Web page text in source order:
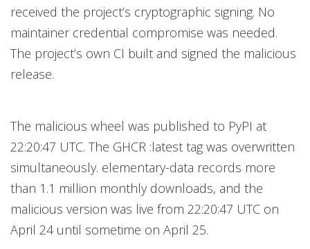
received the project’s cryptographic signing. No
maintainer credential compromise was needed.
The project’s own CI built and signed the malicious
release.
The malicious wheel was published to PyPI at
22:20:47 UTC. The GHCR :latest tag was overwritten
simultaneously. elementary-data records more
than 1.1 million monthly downloads, and the
malicious version was live from 22:20:47 UTC on
April 24 until sometime on April 25.